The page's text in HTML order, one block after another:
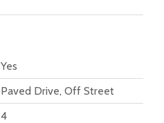
Yes
Paved Drive, Off Street
4